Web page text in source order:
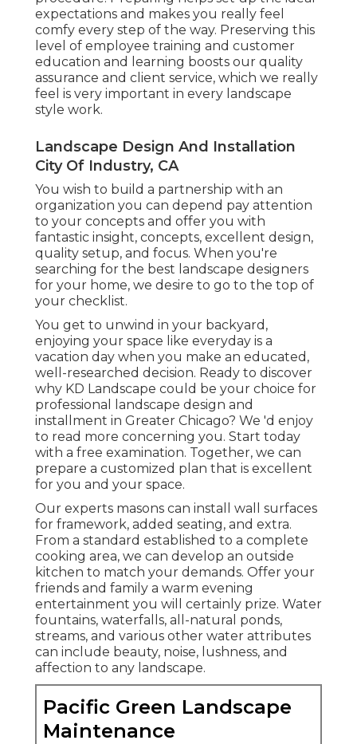
expectations and makes you really feel
comfy every step of the way. Preserving this
level of employee training and customer
education and learning boosts our quality
assurance and client service, which we really
feel is very important in every landscape
style work.
Landscape Design And Installation
City Of Industry, CA
You wish to build a partnership with an
organization you can depend pay attention
to your concepts and offer you with
fantastic insight, concepts, excellent design,
quality setup, and focus. When you're
searching for the best landscape designers
for your home, we desire to go to the top of
your checklist.
You get to unwind in your backyard,
enjoying your space like everyday is a
vacation day when you make an educated,
well-researched decision. Ready to discover
why KD Landscape could be your choice for
professional landscape design and
installment in Greater Chicago? We 'd enjoy
to read more concerning you. Start today
with a free examination. Together, we can
prepare a customized plan that is excellent
for you and your space.
Our experts masons can install wall surfaces
for framework, added seating, and extra.
From a standard established to a complete
cooking area, we can develop an outside
kitchen to match your demands. Offer your
friends and family a warm evening
entertainment you will certainly prize. Water
fountains, waterfalls, all-natural ponds,
streams, and various other water attributes
can include beauty, noise, lushness, and
affection to any landscape.
Pacific Green Landscape
Maintenance